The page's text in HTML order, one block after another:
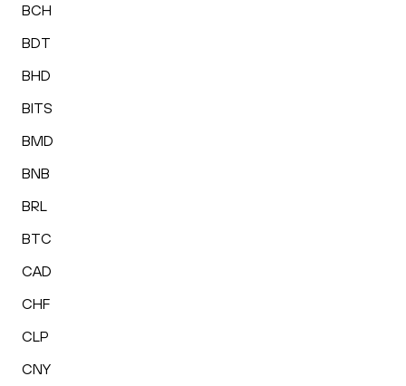
BCH
BDT
BHD
BITS
BMD
BNB
BRL
BTC
CAD
CHF
CLP
CNY